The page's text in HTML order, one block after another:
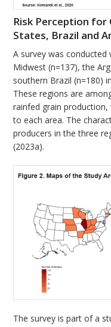
Risk Perception for
States, Brazil and
A survey was
Midwest (n=137), the
southern Brazil (n=180)
These regions are
rainfed grain
to each area. The
producers in the three
(2023a).
The survey is part of a